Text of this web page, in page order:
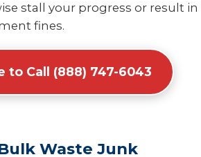
stall your progress or result in
fines.
to Call (888) 747-6043
Waste Junk